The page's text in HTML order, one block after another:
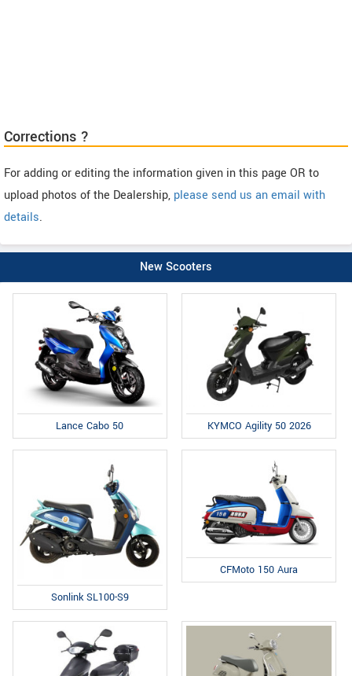
Corrections ?
For adding or editing the information given in this page OR to
upload photos of the Dealership, please send us an email with
details.
New Scooters
Lance Cabo 50 KYMCO Agility 50 2026
Sonlink SL100-S9
CFMoto 150 Aura